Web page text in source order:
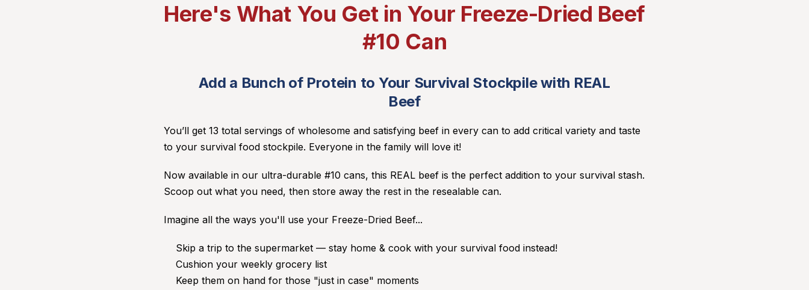
Here's What You Get in Your Freeze-Dried Beef
#10 Can
Add a Bunch of Protein to Your Survival Stockpile with REAL
Beef
You’ll get 13 total servings of wholesome and satisfying beef in every can to add critical variety and taste
to your survival food stockpile. Everyone in the family will love it!
Now available in our ultra-durable #10 cans, this REAL beef is the perfect addition to your survival stash.
Scoop out what you need, then store away the rest in the resealable can.
Imagine all the ways you'll use your Freeze-Dried Beef...
Skip a trip to the supermarket — stay home & cook with your survival food instead!
Cushion your weekly grocery list
Keep them on hand for those "just in case" moments